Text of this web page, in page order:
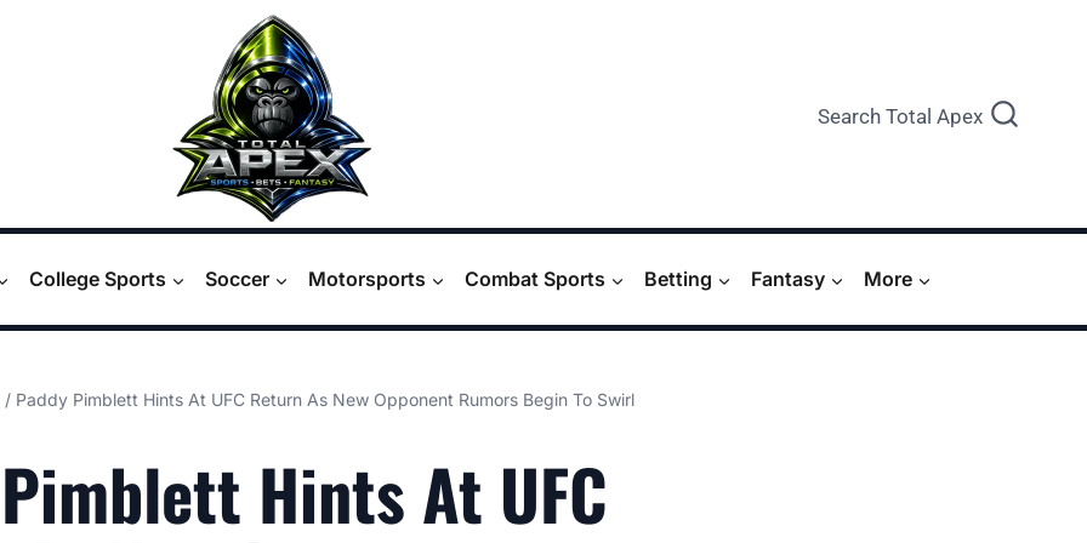
Search Total Apex
College Sports Soccer Motorsports Combat Sports Betting Fantasy More
/ Paddy Pimblett Hints At UFC Return As New Opponent Rumors Begin To Swirl
Hints At UFC